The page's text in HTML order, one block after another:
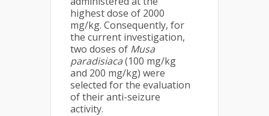
highest dose of 2000
mg/kg. Consequently, for
the current investigation,
two doses of Musa
paradisiaca(100 mg/kg
and 200 mg/kg) were
selected for the evaluation
of their anti-seizure
activity.